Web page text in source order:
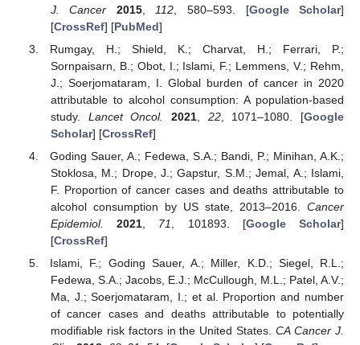
J. Cancer
2015, 112 , 580–593. [Google Scholar]
[CrossRef] [PubMed]
Rumgay, H.; Shield, K.; Charvat, H.; Ferrari, P.;
Sornpaisarn, B.; Obot, I.; Islami, F.; Lemmens, V.; Rehm,
J.; Soerjomataram, I. Global burden of cancer in 2020
attributable to alcohol consumption: A population-based
study. Lancet Oncol. 2021, 22, 1071–1080. [Google
Scholar] [CrossRef]
Goding Sauer, A.; Fedewa, S.A.; Bandi, P.; Minihan, A.K.;
Stoklosa, M.; Drope, J.; Gapstur, S.M.; Jemal, A.; Islami,
F. Proportion of cancer cases and deaths attributable to
alcohol consumption by US state, 2013–2016. Cancer
Epidemiol.
2021 71 , 101893. [Google Scholar]
[CrossRef]
Islami, F.; Goding Sauer, A.; Miller, K.D.; Siegel, R.L.;
Fedewa, S.A.; Jacobs, E.J.; McCullough, M.L.; Patel, A.V.;
Ma, J.; Soerjomataram, I.; et al. Proportion and number
of cancer cases and deaths attributable to potentially
modifiable risk factors in the United States.CA Cancer J.